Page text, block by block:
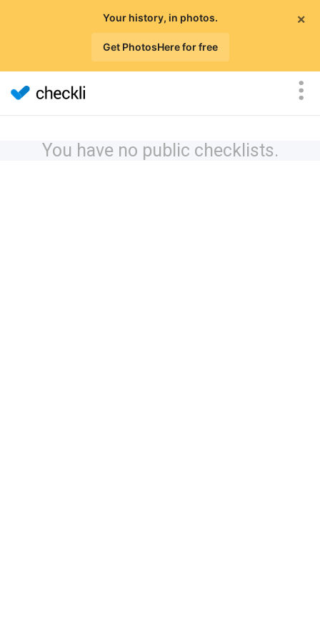
×
Your history, in photos.
Get PhotosHere for free
You have no public checklists.